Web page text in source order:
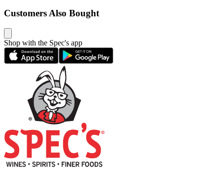
Customers Also Bought
Shop with the Spec's app